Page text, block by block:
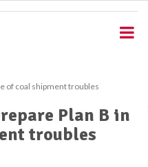
of coal shipment troubles
Plan B in
troubles